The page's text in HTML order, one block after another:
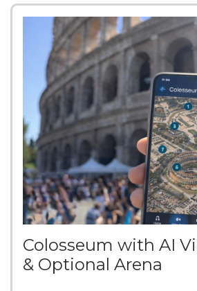
Colosseum with AI
& Optional Arena